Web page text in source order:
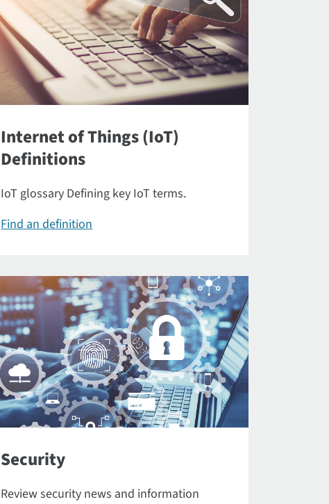
Internet of Things (IoT)
Definitions
IoT glossary Defining key IoT terms.
Find an definition
Security
Review security news and information